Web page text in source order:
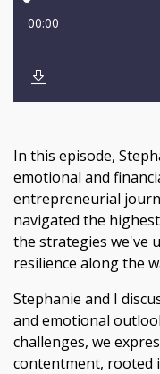
In this episode,
emotional and
entrepreneurial
navigated the
the strategies we've
resilience along the
Stephanie and I
and emotional
challenges, we
contentment, rooted